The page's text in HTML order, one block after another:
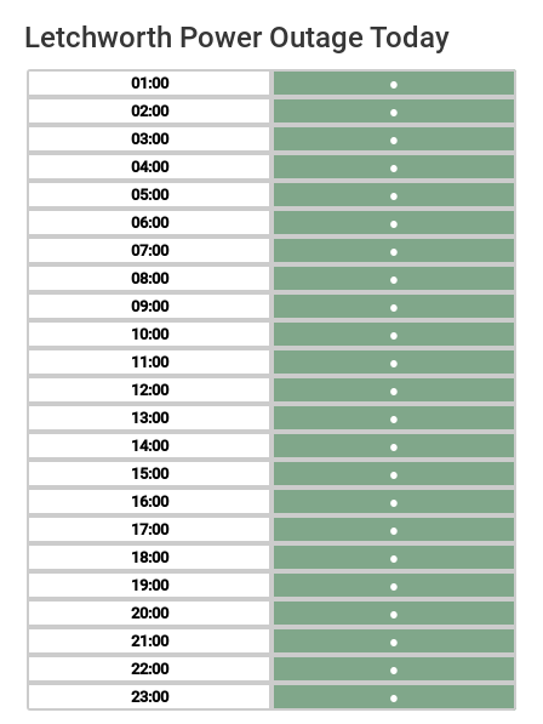
Letchworth Power Outage Today
01
02
03
04
05
06
07
08
09
10
11
12
13
14
15
16
17
18
19
20
21
22
23
●
●
●
●
●
●
●
●
●
●
●
●
●
●
●
●
●
●
●
●
●
●
●